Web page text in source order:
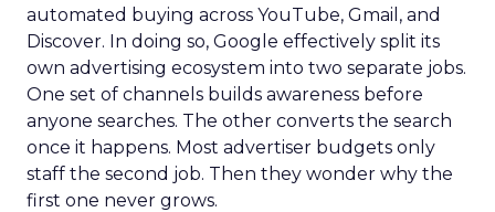
automated buying across YouTube, Gmail, and
Discover. In doing so, Google effectively split its
own advertising ecosystem into two separate jobs.
One set of channels builds awareness before
anyone searches. The other converts the search
once it happens. Most advertiser budgets only
staff the second job. Then they wonder why the
first one never grows.